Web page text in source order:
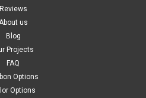
Reviews
us
Blog
Projects
FAQ
Options
Options